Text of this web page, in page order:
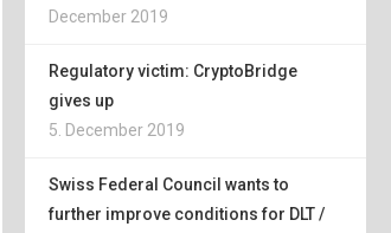
December 2019
Regulatory victim: CryptoBridge
gives up
5. December 2019
Swiss Federal Council wants to
further improve conditions for DLT /